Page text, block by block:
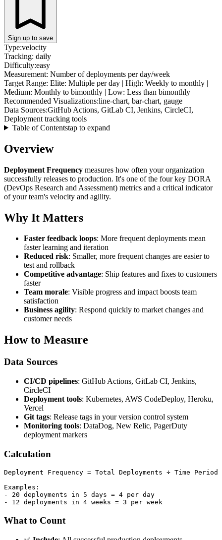
Sign up to save
Type:velocity
Tracking: daily
Difficulty:easy
Measurement: Number of deployments per day/week
Target Range: Elite: Multiple per day | High: Weekly to monthly |
Medium: Monthly to bimonthly | Low: Less than bimonthly
Recommended Visualizations:line-chart, bar-chart, gauge
Data Sources:GitHub Actions, GitLab CI, Jenkins, CircleCI,
Deployment tracking tools
Table of Contentstap to expand
Overview
Deployment Frequency measures how often your organization
successfully releases to production. It's one of the four key DORA
(DevOps Research and Assessment) metrics and a critical indicator
of your team's velocity and agility.
Why It Matters
Faster feedback loops: More frequent deployments mean
faster learning and iteration
Reduced risk: Smaller, more frequent changes are easier to
test and rollback
Competitive advantage: Ship features and fixes to customers
faster
Team morale: Visible progress and impact boosts team
satisfaction
Business agility: Respond quickly to market changes and
customer needs
How to Measure
Data Sources
CI/CD pipelines: GitHub Actions, GitLab CI, Jenkins,
CircleCI
Deployment tools: Kubernetes, AWS CodeDeploy, Heroku,
Vercel
Git tags: Release tags in your version control system
Monitoring tools: DataDog, New Relic, PagerDuty
deployment markers
Calculation
Deployment Frequency = Total Deployments ÷ Time Period
Examples:
- 20 deployments in 5 days = 4 per day
What to Count